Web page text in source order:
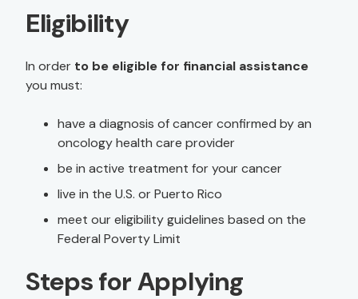
Eligibility
In order to be eligible for financial assistance
you must:
have a diagnosis of cancer confirmed by an
oncology health care provider
be in active treatment for your cancer
live in the U.S. or Puerto Rico
meet our eligibility guidelines based on the
Federal Poverty Limit
Steps for Applying